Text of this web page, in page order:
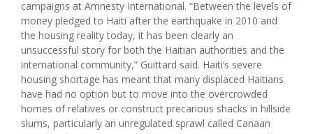
campaigns at Amnesty International. “Between the levels of
money pledged to Haiti after the earthquake in 2010 and
the housing reality today, it has been clearly an
unsuccessful story for both the Haitian authorities and the
international community,” Guittard said. Haiti’s severe
housing shortage has meant that many displaced Haitians
have had no option but to move into the overcrowded
homes of relatives or construct precarious shacks in hillside
slums, particularly an unregulated sprawl called Canaan